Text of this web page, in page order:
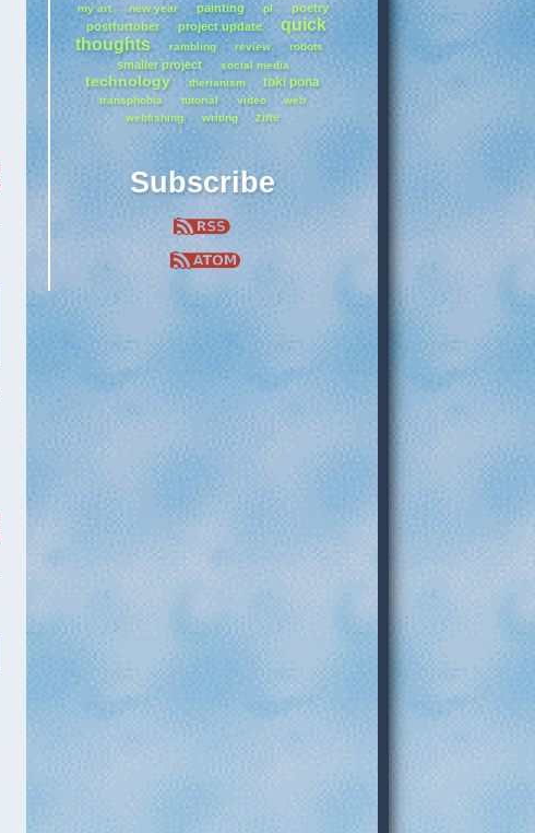
my art
new year painting pl
poetry
postfurtober
project update
quick
thoughts
rambling review robots
smaller project social media
technology therianism toki pona
transphobia tutorial video
web
webfishing
writing zine
Subscribe